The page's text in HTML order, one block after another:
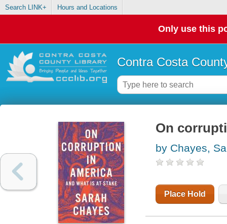
Search LINK+ Hours and Locations
Only use this
Contra Costa
On
by Chayes,
Place Hold